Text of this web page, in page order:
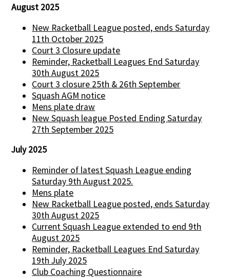
August 2025
New Racketball League posted, ends Saturday
11th October 2025
Court 3 Closure update
Reminder, Racketball Leagues End Saturday
30th August 2025
Court 3 closure 25th & 26th September
Squash AGM notice
Mens plate draw
New Squash league Posted Ending Saturday
27th September 2025
July 2025
Reminder of latest Squash League ending
Saturday 9th August 2025.
Mens plate
New Racketball League posted, ends Saturday
30th August 2025
Current Squash League extended to end 9th
August 2025
Reminder, Racketball Leagues End Saturday
19th July 2025
Club Coaching Questionnaire